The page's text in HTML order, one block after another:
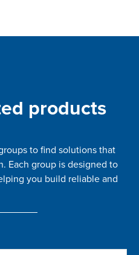
products
to find solutions that
Each group is designed to
you build reliable and